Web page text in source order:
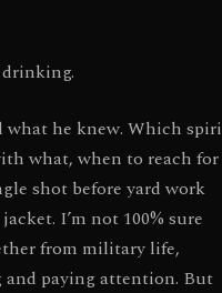
drinking.
what he knew. Which
what, when to reach for
shot before yard work
I’m not 100% sure
from military life,
and paying attention. But